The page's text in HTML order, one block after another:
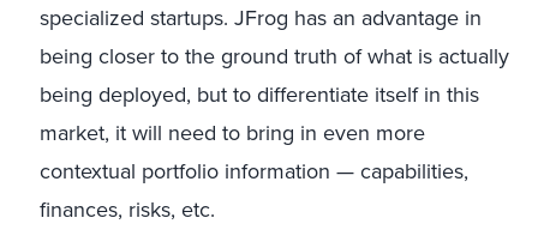
specialized startups. JFrog has an advantage in
being closer to the ground truth of what is actually
being deployed, but to differentiate itself in this
market, it will need to bring in even more
contextual portfolio information — capabilities,
finances, risks, etc.